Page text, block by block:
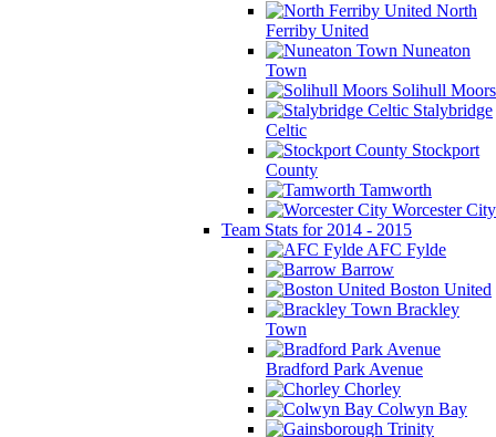
North
Ferriby United
Nuneaton
Town
Solihull Moors
Stalybridge
Celtic
Stockport
County
Tamworth
Worcester City
Team Stats for 2014 - 2015
AFC Fylde
Barrow
Boston United
Brackley
Town
Bradford Park Avenue
Chorley
Colwyn Bay